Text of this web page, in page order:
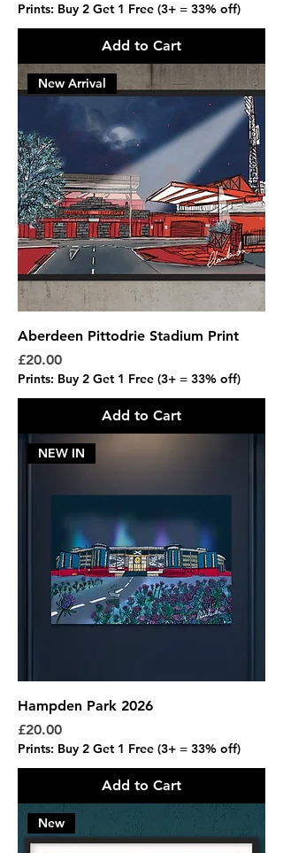
Prints: Buy 2 Get 1 Free (3+ = 33% off)
Add to Cart
New Arrival
Aberdeen Pittodrie Stadium Print
Price
£20.00
Prints: Buy 2 Get 1 Free (3+ = 33% off)
Add to Cart
NEW IN
Hampden Park 2026
Price
£20.00
Prints: Buy 2 Get 1 Free (3+ = 33% off)
Add to Cart
New